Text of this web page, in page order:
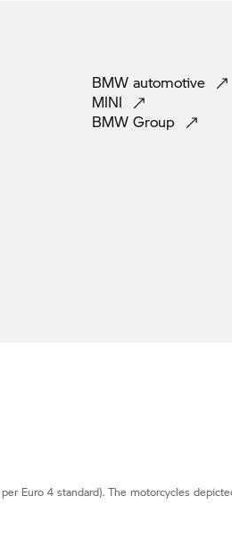
BMW automotive
MINI
BMW Group
Euro 4 standard). The motorcycles